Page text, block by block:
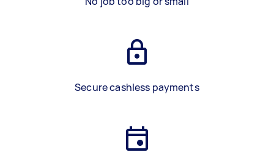
Secure cashless payments